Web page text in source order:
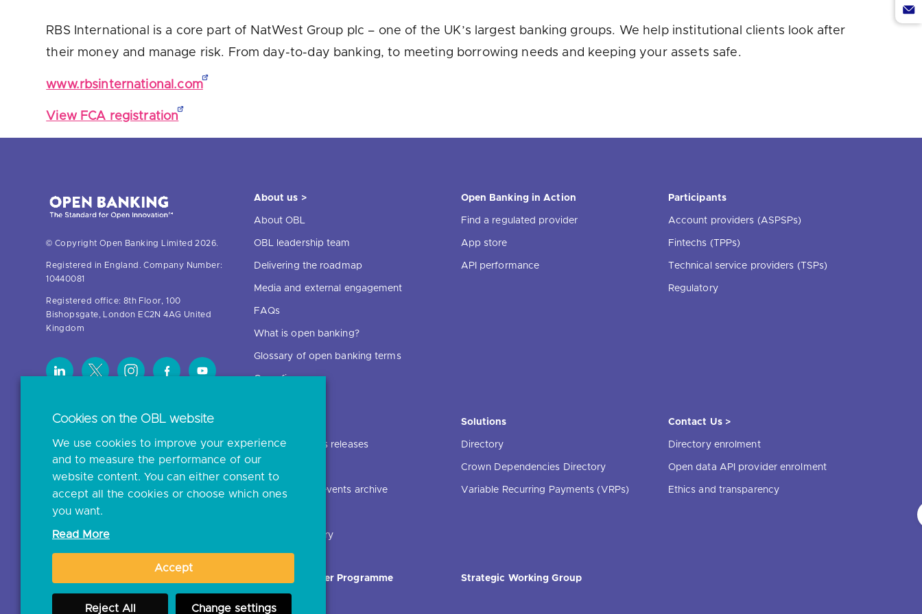
RBS International is a core part of NatWest Group plc – one of the UK’s largest banking groups. We help institutional clients look after
their money and manage risk. From day-to-day banking, to meeting borrowing needs and keeping your assets safe.
www.rbsinternational.com
View FCA registration
via
© Copyright Open Banking Limited 2026.
Registered in England. Company Number:
10440081
Registered office: 8th Floor, 100
Bishopsgate, London EC2N 4AG United
Kingdom
About us >
About OBL
OBL leadership team
Delivering the roadmap
Media and external engagement
FAQs
What is open banking?
Glossary of open banking terms
Open finance
Open Banking in Action
Find a regulated provider
App store
API performance
Participants
Account providers (ASPSPs)
Fintechs (TPPs)
Technical service providers (TSPs)
Regulatory
News and press releases
Open banking events archive
Document library
Solutions
Directory
Crown Dependencies Directory
Variable Recurring Payments (VRPs)
Contact Us >
Directory enrolment
Open data API provider enrolment
Ethics and transparency
JROC Non-Order Programme Strategic Working Group
Cookies on the OBL website
We use cookies to improve your experience
and to measure the performance of our
website content. You can either consent to
accept all the cookies or choose which ones
you want.
Read More
Accept
Reject All Change settings